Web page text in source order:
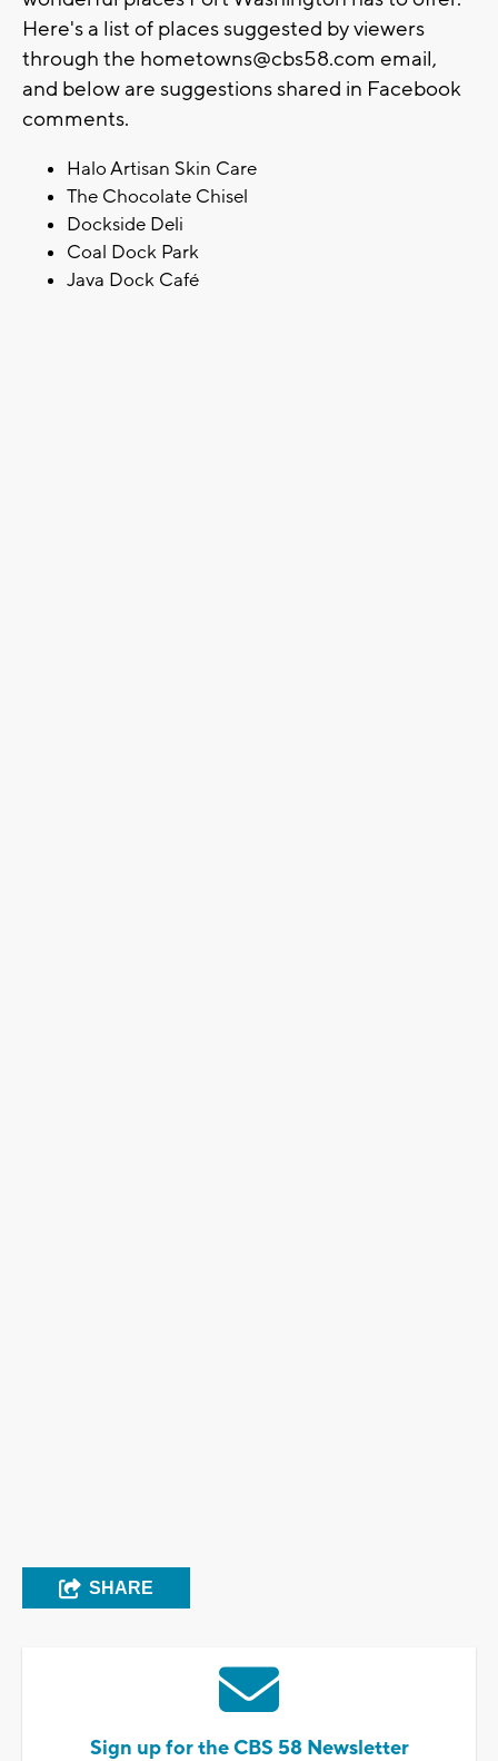
Here's a list of places suggested by viewers
through the hometowns@cbs58.com email,
and below are suggestions shared in Facebook
comments.
Halo Artisan Skin Care
The Chocolate Chisel
Dockside Deli
Coal Dock Park
Java Dock Café
SHARE
Sign up for the CBS 58 Newsletter